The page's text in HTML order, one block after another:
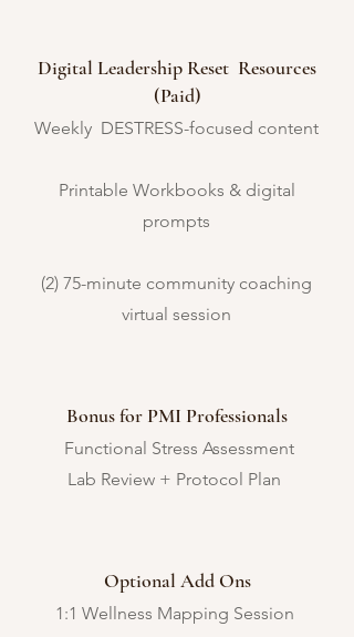
Digital Leadership Reset Resources
(Paid)
Weekly DESTRESS-focused content
Printable Workbooks & digital
prompts
(2) 75-minute community coaching
virtual session
Bonus for PMI Professionals
Functional Stress Assessment
Lab Review + Protocol Plan
Optional Add Ons
1:1 Wellness Mapping Session